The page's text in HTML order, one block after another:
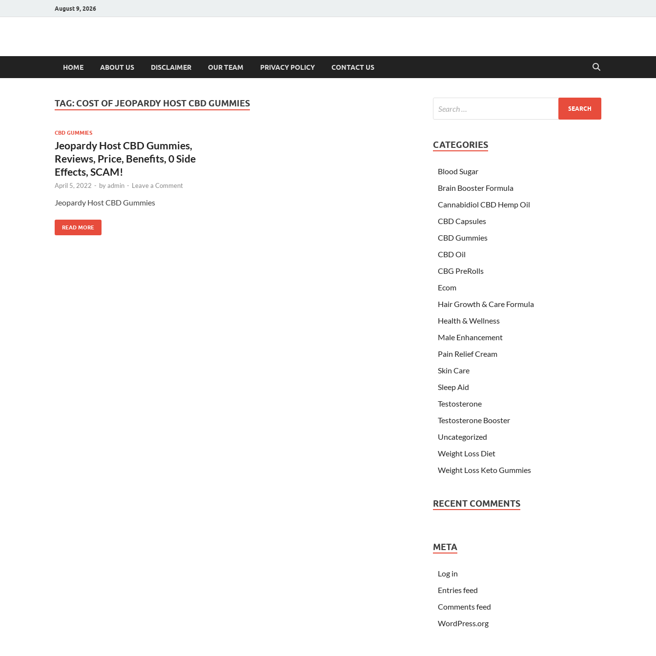
August 9, 2026
Hulk Supplements
HOME ABOUT US DISCLAIMER OUR TEAM PRIVACY POLICY CONTACT US
TAG: COST OF JEOPARDY HOST CBD GUMMIES
CBD GUMMIES
Jeopardy Host CBD Gummies,
Reviews, Price, Benefits, 0 Side
Effects, SCAM!
April 5, 2022 - byadmin - Leave a Comment
Jeopardy Host CBD Gummies
READ MORE
CATEGORIES
Blood Sugar
Brain Booster Formula
Cannabidiol CBD Hemp Oil
CBD Capsules
CBD Gummies
CBD Oil
CBG PreRolls
Ecom
Hair Growth & Care Formula
Health & Wellness
Male Enhancement
Pain Relief Cream
Skin Care
Sleep Aid
Testosterone
Testosterone Booster
Uncategorized
Weight Loss Diet
Weight Loss Keto Gummies
RECENT COMMENTS
META
Log in
Entries feed
Comments feed
WordPress.org